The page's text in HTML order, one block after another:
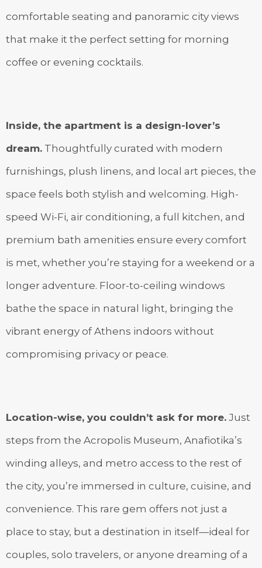
comfortable seating and panoramic city views
that make it the perfect setting for morning
coffee or evening cocktails.
Inside, the apartment is a design-lover’s
dream. Thoughtfully curated with modern
furnishings, plush linens, and local art pieces, the
space feels both stylish and welcoming. High-
speed Wi-Fi, air conditioning, a full kitchen, and
premium bath amenities ensure every comfort
is met, whether you’re staying for a weekend or a
longer adventure. Floor-to-ceiling windows
bathe the space in natural light, bringing the
vibrant energy of Athens indoors without
compromising privacy or peace.
Location-wise, you couldn’t ask for more. Just
steps from the Acropolis Museum, Anafiotika’s
winding alleys, and metro access to the rest of
the city, you’re immersed in culture, cuisine, and
convenience. This rare gem offers not just a
place to stay, but a destination in itself—ideal for
couples, solo travelers, or anyone dreaming of a